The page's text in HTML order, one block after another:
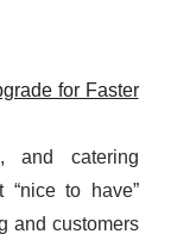
for Faster
and catering
“nice to have”
and customers